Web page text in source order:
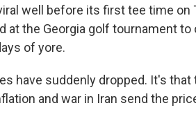
well before its first tee time on
at the Georgia golf tournament
of yore.
have suddenly dropped. It's
and war in Iran send the